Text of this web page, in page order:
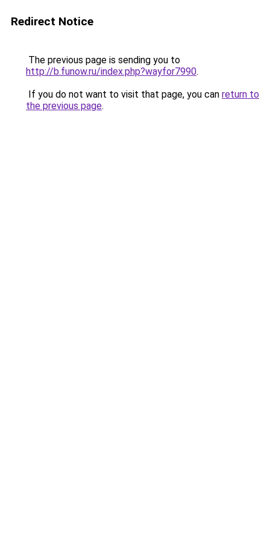
Redirect Notice
The previous page is sending you to
http://b.funow.ru/index.php?wayfor7990.
If you do not want to visit that page, you can return to
the previous page.